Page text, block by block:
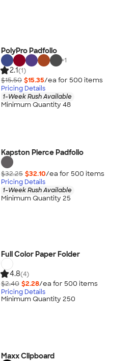
PolyPro Padfolio
+1
2.1(1)
$15.50 $15.35/ea for 500 items
Pricing Details
1-Week Rush Available
Minimum Quantity 48
Kapston Pierce Padfolio
$32.25 $32.10/ea for 500 items
Pricing Details
1-Week Rush Available
Minimum Quantity 25
Full Color Paper Folder
4.8(4)
$2.40 $2.28/ea for 500 items
Pricing Details
Minimum Quantity 250
Maxx Clipboard